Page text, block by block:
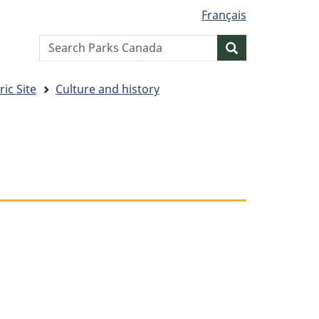
Français
Search
website
Site
Culture and history